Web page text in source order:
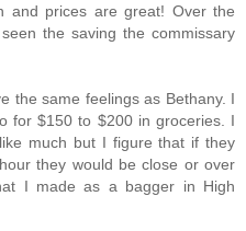
and prices are great! Over the
the saving the commissary
the same feelings as Bethany. I
for $150 to $200 in groceries. I
much but I figure that if they
they would be close or over
I made as a bagger in High